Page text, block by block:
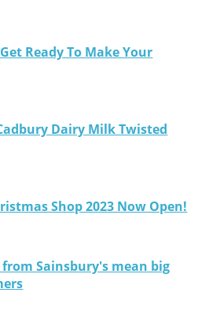
Ready To Make Your
Dairy Milk Twisted
Shop 2023 Now Open!
Sainsbury's mean big